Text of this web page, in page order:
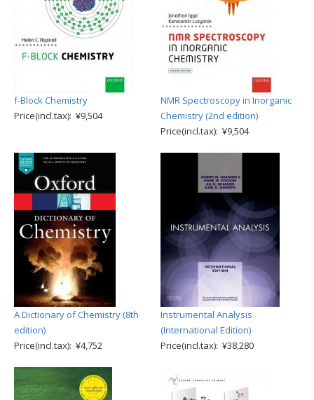
f-Block Chemistry
Price(incl.tax): ¥9,504
NMR Spectroscopy in Inorganic
Chemistry (2nd edition)
Price(incl.tax): ¥9,504
A Dictionary of Chemistry (8th
edition)
Price(incl.tax): ¥4,752
Instrumental Analysis
(International Edition)
Price(incl.tax): ¥38,280